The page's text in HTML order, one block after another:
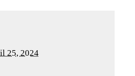
25, 2024